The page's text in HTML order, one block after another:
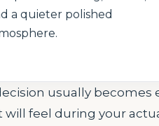
a quieter polished
usually becomes
will feel during your